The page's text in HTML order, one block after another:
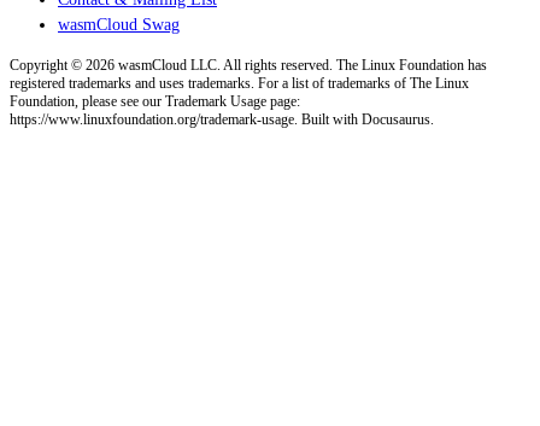
wasmCloud Swag
Copyright © 2026 wasmCloud LLC. All rights reserved. The Linux Foundation has
registered trademarks and uses trademarks. For a list of trademarks of The Linux
Foundation, please see our Trademark Usage page:
https://www.linuxfoundation.org/trademark-usage. Built with Docusaurus.